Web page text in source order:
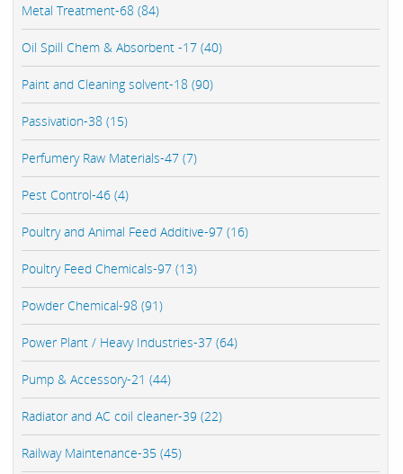
Metal Treatment-68 (84)
Oil Spill Chem & Absorbent -17 (40)
Paint and Cleaning solvent-18 (90)
Passivation-38 (15)
Perfumery Raw Materials-47 (7)
Pest Control-46 (4)
Poultry and Animal Feed Additive-97 (16)
Poultry Feed Chemicals-97 (13)
Powder Chemical-98 (91)
Power Plant / Heavy Industries-37 (64)
Pump & Accessory-21 (44)
Radiator and AC coil cleaner-39 (22)
Railway Maintenance-35 (45)